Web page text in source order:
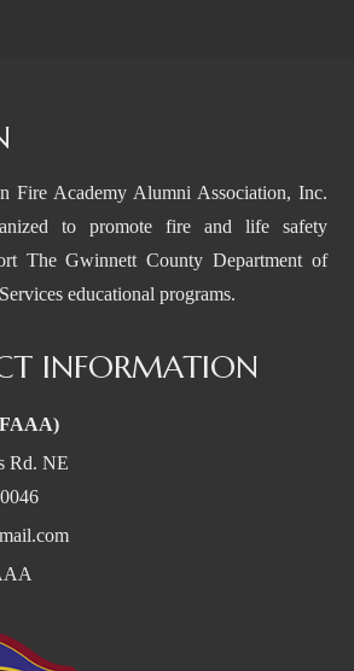
Fire Academy Alumni Association, Inc.
to promote fire and life safety
The Gwinnett County Department of
educational programs.
INFORMATION
Rd. NE